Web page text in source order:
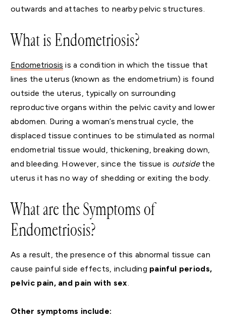
outwards and attaches to nearby pelvic structures.
What is Endometriosis?
Endometriosis is a condition in which the tissue that
lines the uterus (known as the endometrium) is found
outside the uterus, typically on surrounding
reproductive organs within the pelvic cavity and lower
abdomen. During a woman’s menstrual cycle, the
displaced tissue continues to be stimulated as normal
endometrial tissue would, thickening, breaking down,
and bleeding. However, since the tissue is outsidethe
uterus it has no way of shedding or exiting the body.
What are the Symptoms of
Endometriosis?
As a result, the presence of this abnormal tissue can
cause painful side effects, including painful periods,
pelvic pain, and pain with sex.
Other symptoms include: